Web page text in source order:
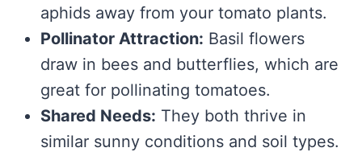
aphids away from your tomato plants.
Pollinator Attraction: Basil flowers
draw in bees and butterflies, which are
great for pollinating tomatoes.
Shared Needs: They both thrive in
similar sunny conditions and soil types.